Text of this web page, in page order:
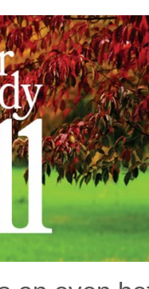
and
Treats
for
Winter
Survival